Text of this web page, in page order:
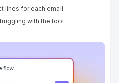
lines for each email
with the tool